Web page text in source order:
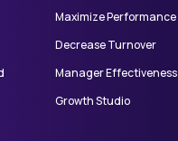
Maximize Performance
Decrease Turnover
Manager Effectiveness
Growth Studio